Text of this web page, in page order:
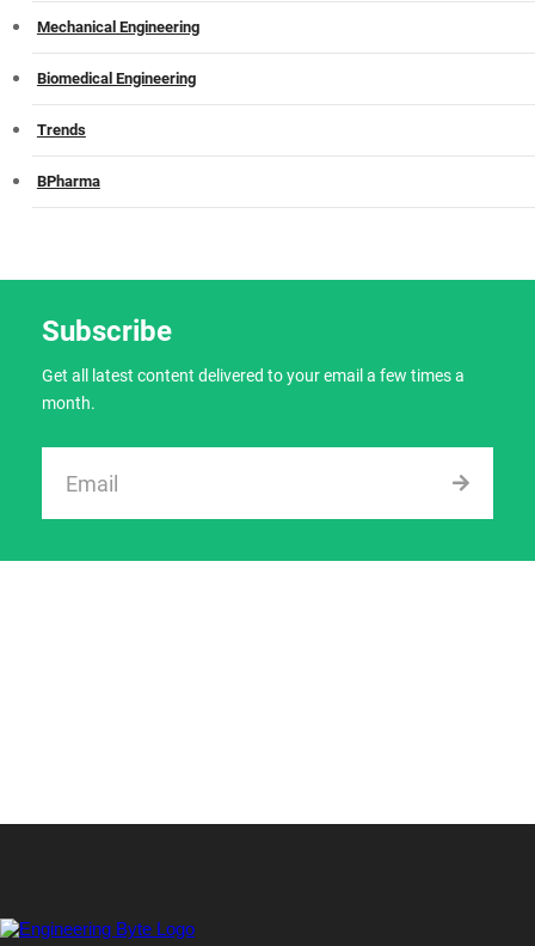
Mechanical Engineering
Biomedical Engineering
Trends
BPharma
Subscribe
Get all latest content delivered to your email a few times a
month.